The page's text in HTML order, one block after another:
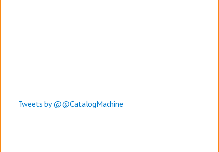
Tweets by @@CatalogMachine